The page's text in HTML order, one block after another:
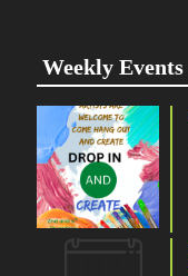
Weekly Events